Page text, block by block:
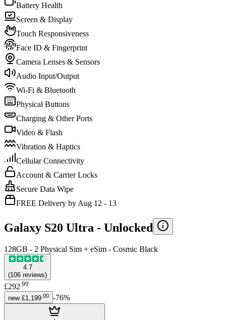
Battery Health
Screen & Display
Touch Responsiveness
Face ID & Fingerprint
Camera Lenses & Sensors
Audio Input/Output
Wi-Fi & Bluetooth
Physical Buttons
Charging & Other Ports
Video & Flash
Vibration & Haptics
Cellular Connectivity
Account & Carrier Locks
Secure Data Wipe
FREE Delivery by Aug 12 - 13
Galaxy S20 Ultra - Unlocked
128GB - 2 Physical Sim + eSim - Cosmic Black
4.7
(106 reviews)
£292.99
new £1,199 00 -76%